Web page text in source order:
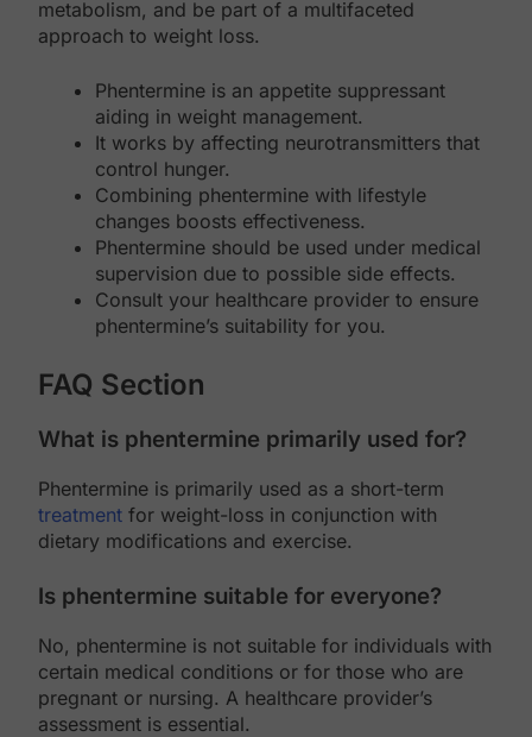
metabolism, and be part of a multifaceted
approach to weight loss.
Phentermine is an appetite suppressant
aiding in weight management.
It works by affecting neurotransmitters that
control hunger.
Combining phentermine with lifestyle
changes boosts effectiveness.
Phentermine should be used under medical
supervision due to possible side effects.
Consult your healthcare provider to ensure
phentermine’s suitability for you.
FAQ Section
What is phentermine primarily used for?
Phentermine is primarily used as a short-term
treatment for weight-loss in conjunction with
dietary modifications and exercise.
Is phentermine suitable for everyone?
No, phentermine is not suitable for individuals with
certain medical conditions or for those who are
pregnant or nursing. A healthcare provider’s
assessment is essential.